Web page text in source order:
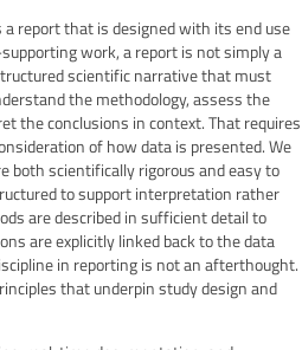
report that is designed with its end use
work, a report is not simply a
scientific narrative that must
the methodology, assess the
the conclusions in context. That requires
of how data is presented. We
both scientifically rigorous and easy to
to support interpretation rather
are described in sufficient detail to
are explicitly linked back to the data
in reporting is not an afterthought.
that underpin study design and